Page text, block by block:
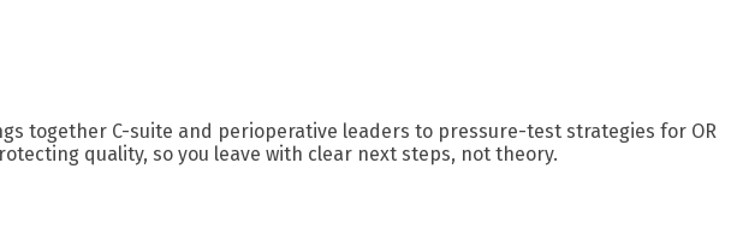
together C-suite and perioperative leaders to pressure-test strategies for OR
quality, so you leave with clear next steps, not theory.